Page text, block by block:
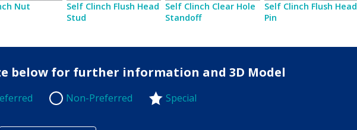
Nut
Self Clinch Flush Head
Stud
Self Clinch Clear Hole
Standoff
Self Clinch Flush Head
Pin
below for further information and 3D Model
Non-Preferred
Non-Preferred Special